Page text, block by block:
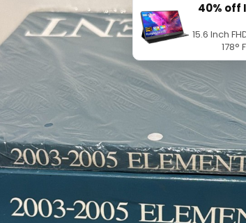
40% off
15.6 Inch
178°